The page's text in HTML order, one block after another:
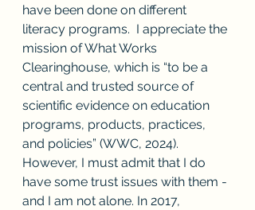
have been done on different
literacy programs.  I appreciate the
mission of What Works
Clearinghouse, which is “to be a
central and trusted source of
scientific evidence on education
programs, products, practices,
and policies” (WWC, 2024).
However, I must admit that I do
have some trust issues with them -
and I am not alone. In 2017,